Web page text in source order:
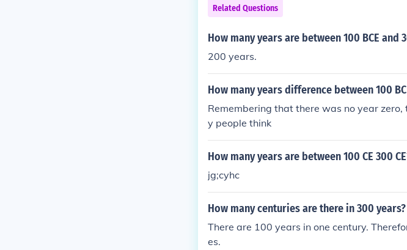
Related Questions
How many years are between 100 BCE and
200 years.
How many years difference between 100
Remembering that there was no year
y people think
How many years are between 100 CE 300
jg;cyhc
How many centuries are there in 300 years?
There are 100 years in one century.
es.